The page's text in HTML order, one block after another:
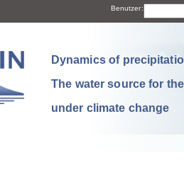
Benutzer:
Dynamics of
The water source for
under climate change